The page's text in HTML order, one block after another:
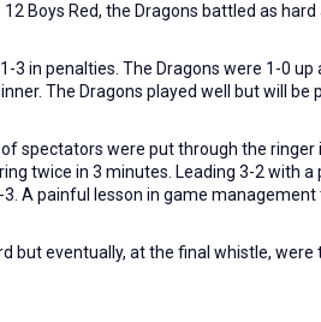
Boys Red, the Dragons battled as
3 in penalties. The Dragons were 1-0
The Dragons played well but will be
spectators were put through the
twice in 3 minutes. Leading 3-2 with a
A painful lesson in game
but eventually, at the final whistle,